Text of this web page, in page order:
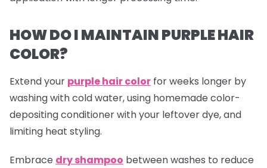
HOW DO I MAINTAIN PURPLE HAIR
COLOR?
Extend your purple hair color for weeks longer by
washing with cold water, using homemade color-
depositing conditioner with your leftover dye, and
limiting heat styling.
Embrace dry shampoo between washes to reduce